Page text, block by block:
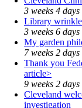
3 weeks 4 days
Library
3 weeks 6 days
My garden
7 weeks 2 days
Thank you
article>
9 weeks 2 days
Cleveland
investigation